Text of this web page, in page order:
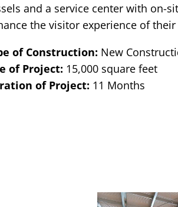
and a service center with on-
the visitor experience of
of Construction: New
of Project: 15,000 square feet
of Project: 11 Months